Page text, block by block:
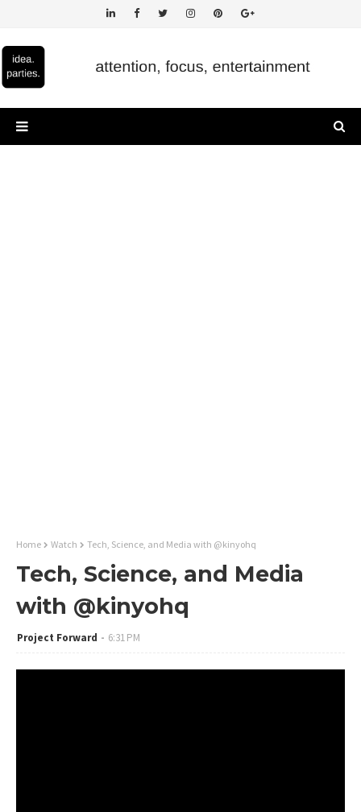
Home Watch Tech, Science, and Media with @kinyohq
Tech, Science, and Media
with @kinyohq
Project Forward 6:31 PM